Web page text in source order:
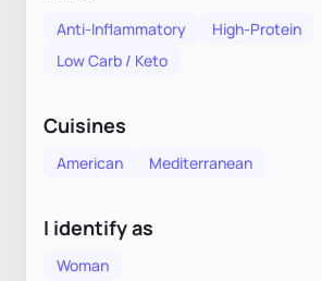
Anti-Inflammatory
High-Protein
Low Carb / Keto
Cuisines
American Mediterranean
I identify as
Woman